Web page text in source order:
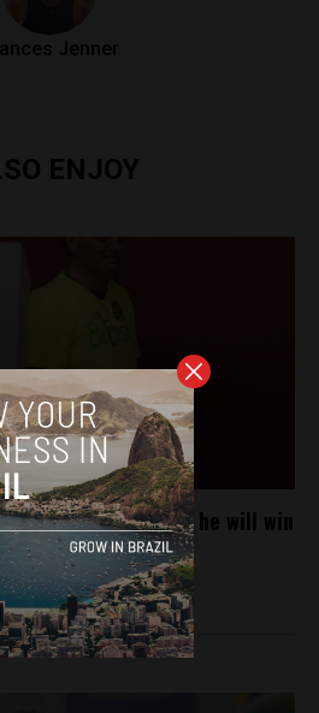
Jenner
ENJOY
de Janeiro and says he will win
2022